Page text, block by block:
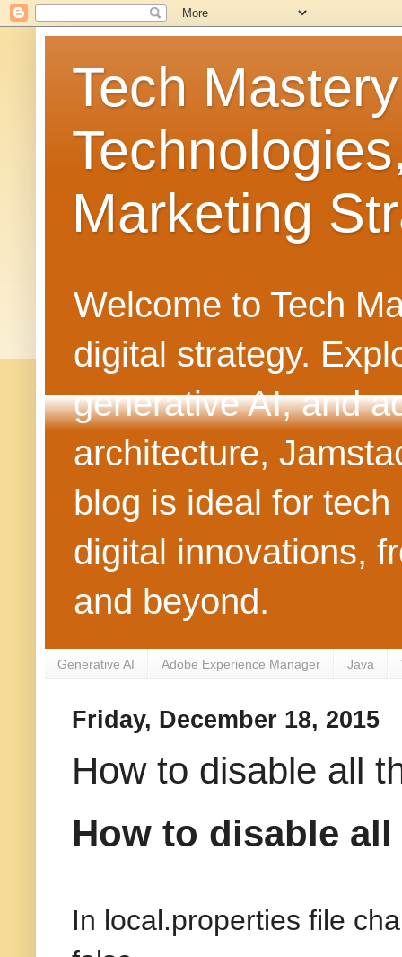
Tech
Marketing
Welcome to Tech
digital strategy.
generative AI, and
architecture,
blog is ideal for
digital innovations,
and beyond.
Generative AI Adobe Experience Manager Java
Friday, December 18, 2015
How to disable all
How to disable
In local.properties file